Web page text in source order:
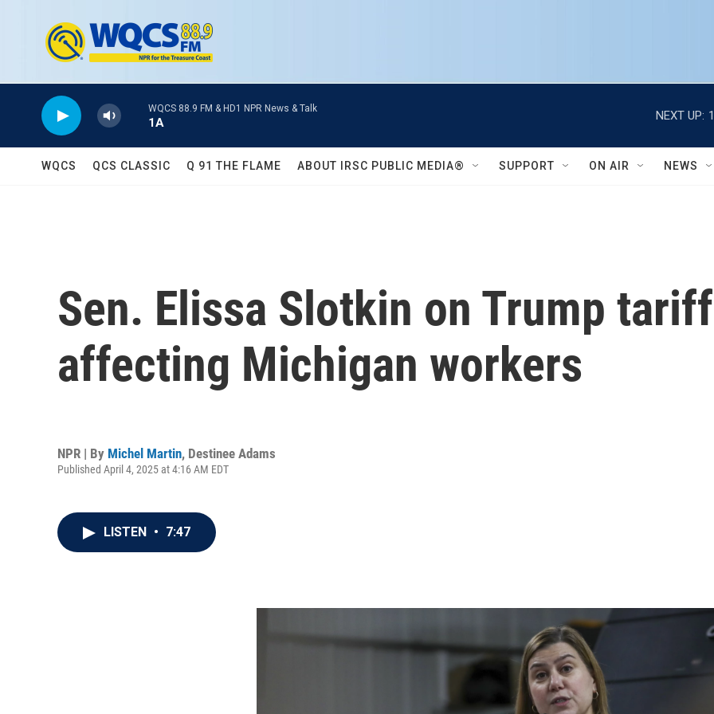
WQCS 88.9 FM & HD1 NPR News & Talk
1A
NEXT UP:
WQCS QCS CLASSIC Q 91 THE FLAME ABOUT IRSC PUBLIC MEDIA® SUPPORT ON AIR NEWS
Sen. Elissa Slotkin on Trump
affecting Michigan workers
NPR | By Michel Martin, Destinee Adams
Published April 4, 2025 at 4:16 AM EDT
LISTEN • 7:47